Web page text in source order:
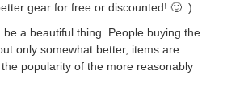
gear for free or discounted! 🙂 )
be a beautiful thing. People buying the
only somewhat better, items are
popularity of the more reasonably